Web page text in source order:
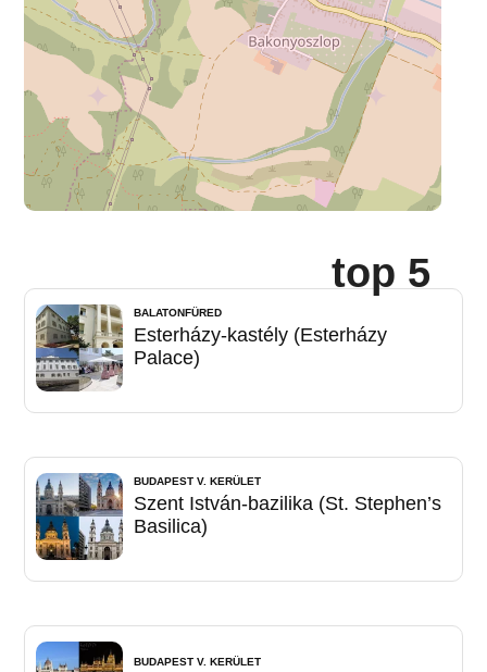
top 5
BALATONFÜRED
Esterházy-kastély (Esterházy
Palace)
BUDAPEST V. KERÜLET
Szent István-bazilika (St. Stephen’s
Basilica)
BUDAPEST V. KERÜLET